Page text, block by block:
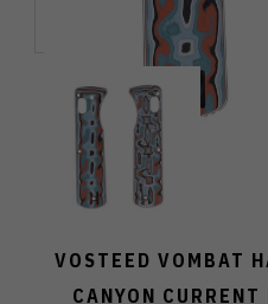
VOSTEED VOMBAT
CANYON